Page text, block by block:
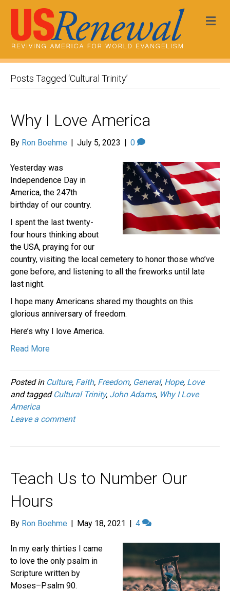
Posts Tagged ‘Cultural Trinity’
Why I Love America
By Ron Boehme | July 5, 2023 | 0
Yesterday was
Independence Day in
America, the 247th
birthday of our country.
I spent the last twenty-
four hours thinking about
the USA, praying for our
country, visiting the local cemetery to honor those who’ve
gone before, and listening to all the fireworks until late
last night.
I hope many Americans shared my thoughts on this
glorious anniversary of freedom.
Here’s why I love America.
Read More
Posted in Culture, Faith, Freedom, General, Hope, Love
and tagged Cultural Trinity, John Adams, Why I Love
America
Leave a comment
Teach Us to Number Our
Hours
By Ron Boehme | May 18, 2021 | 4
In my early thirties I came
to love the only psalm in
Scripture written by
Moses–Psalm 90.